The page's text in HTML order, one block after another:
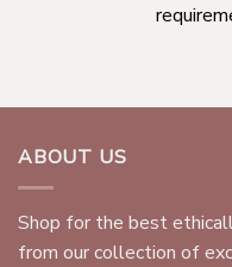
ABOUT US
Shop for the best
from our collection of